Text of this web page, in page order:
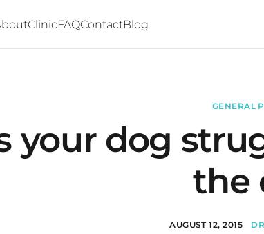
ClinicFAQContactBlog
GENERAL
your dog
the
AUGUST 12, 2015